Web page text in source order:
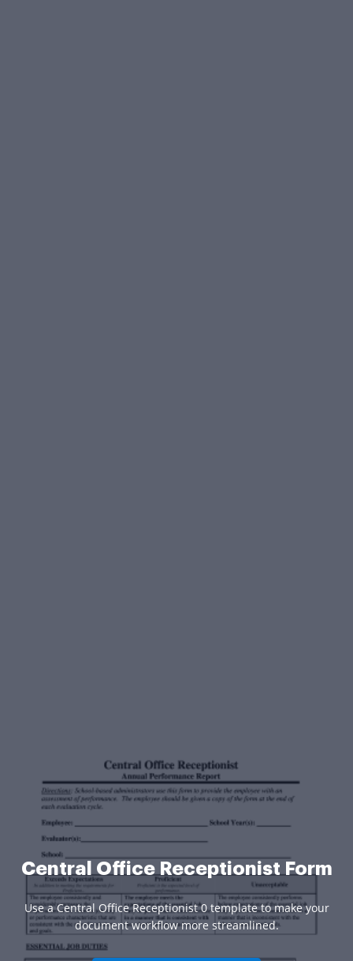
Central Office Receptionist Form
Use a Central Office Receptionist 0 template to make your
document workflow more streamlined.